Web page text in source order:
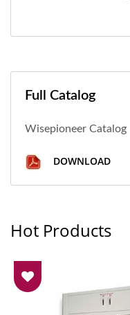
Full Catalog
Wisepioneer Catalog
DOWNLOAD
Hot Products